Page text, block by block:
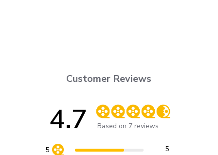
Customer Reviews
4.7 Score of 4.7 out of 5 stars
Based on 7 reviews
5
5